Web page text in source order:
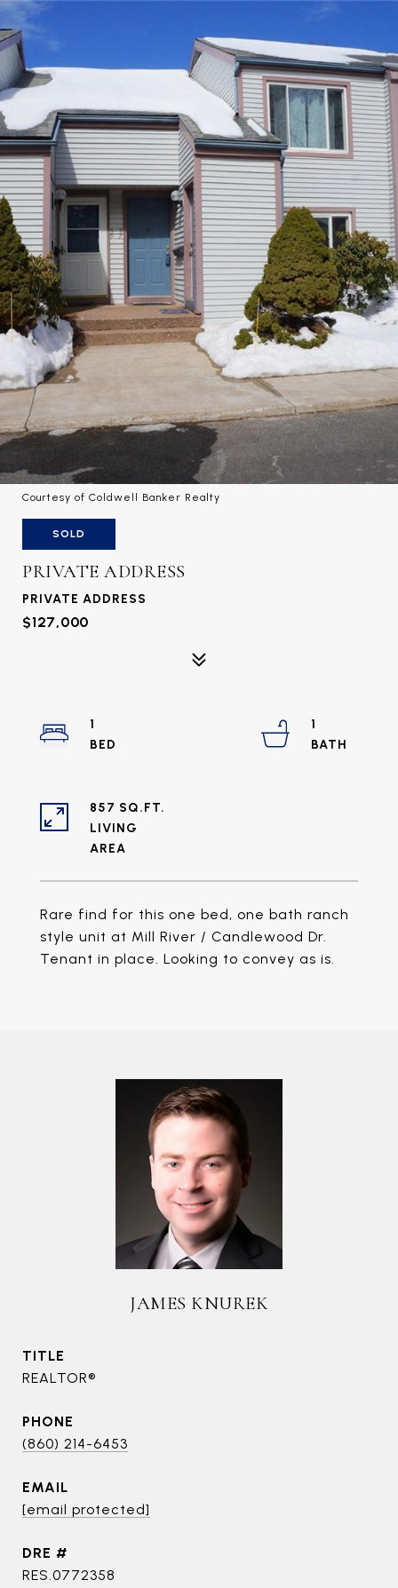
Courtesy of Coldwell Banker Realty
SOLD
PRIVATE ADDRESS
PRIVATE ADDRESS
$127,000
Rare find for this one bed, one bath ranch
style unit at Mill River / Candlewood Dr.
Tenant in place. Looking to convey as is.
1
1
857 SQ.FT.
LIVING
JAMES KNUREK
TITLE
REALTOR®
PHONE
(860) 214-6453
EMAIL
[email protected]
DRE #
RES.0772358